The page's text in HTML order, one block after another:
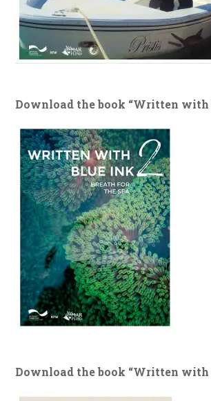
Download the book “Written with
Download the book “Written with